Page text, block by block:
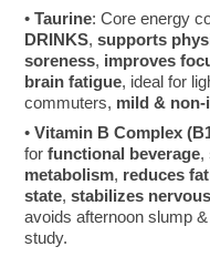
•Taurine: Core energy
DRINKS,supports
soreness, improves
brain fatigue, ideal for
commuters, mild &
•Vitamin B Complex
forfunctional beverage,
metabolism, reduces
state,stabilizes
avoids afternoon slump
study.